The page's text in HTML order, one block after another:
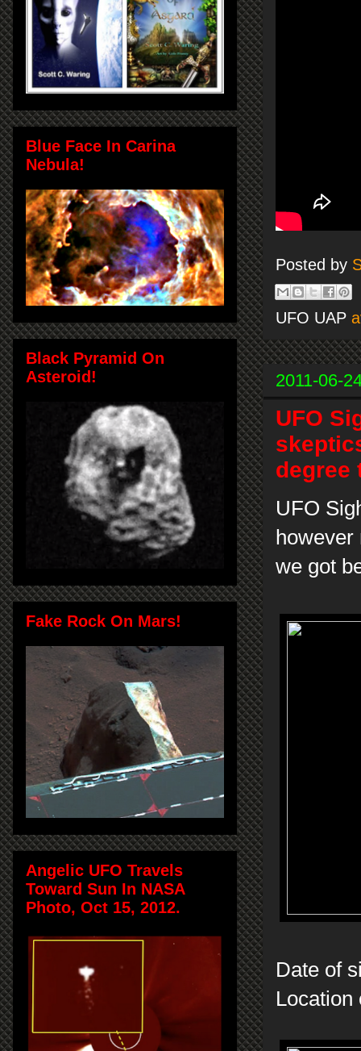
Posted by
UFO UAP
2011-06-
UFO
degree
UFO
however
we got
Date of
Location
Blue Face In Carina
Nebula!
Black Pyramid On
Asteroid!
Fake Rock On Mars!
Angelic UFO Travels
Toward Sun In NASA
Photo, Oct 15, 2012.